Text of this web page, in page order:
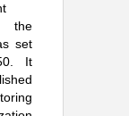
the
set
It